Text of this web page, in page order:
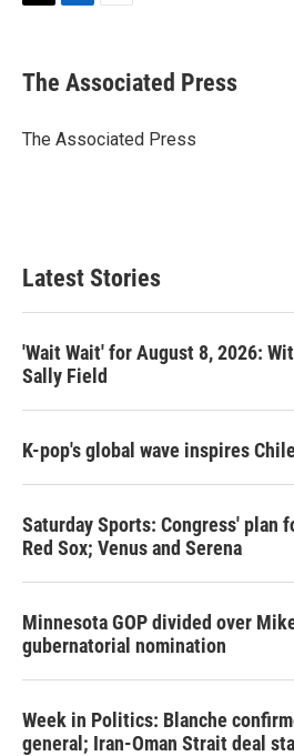
t
t
r
k
e
I
i
l
The Associated Press
The Associated Press
Latest Stories
'Wait Wait' for August 8, 2026:
Sally Field
K-pop's global wave inspires
Saturday Sports: Congress' plan
Red Sox; Venus and Serena
Minnesota GOP divided over
gubernatorial nomination
Week in Politics: Blanche
general; Iran-Oman Strait deal